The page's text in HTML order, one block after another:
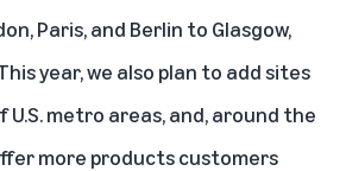
Paris, and Berlin to Glasgow,
year, we also plan to add sites
U.S. metro areas, and, around the
more products customers